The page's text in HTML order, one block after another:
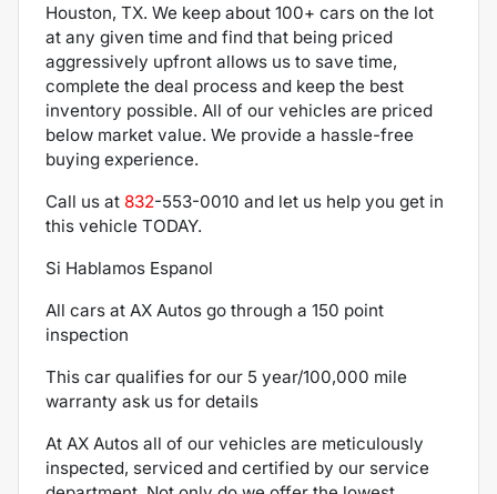
Houston, TX. We keep about 100+ cars on the lot
at any given time and find that being priced
aggressively upfront allows us to save time,
complete the deal process and keep the best
inventory possible. All of our vehicles are priced
below market value. We provide a hassle-free
buying experience.
Call us at 832-553-0010 and let us help you get in
this vehicle TODAY.
Si Hablamos Espanol
All cars at AX Autos go through a 150 point
inspection
This car qualifies for our 5 year/100,000 mile
warranty ask us for details
At AX Autos all of our vehicles are meticulously
inspected, serviced and certified by our service